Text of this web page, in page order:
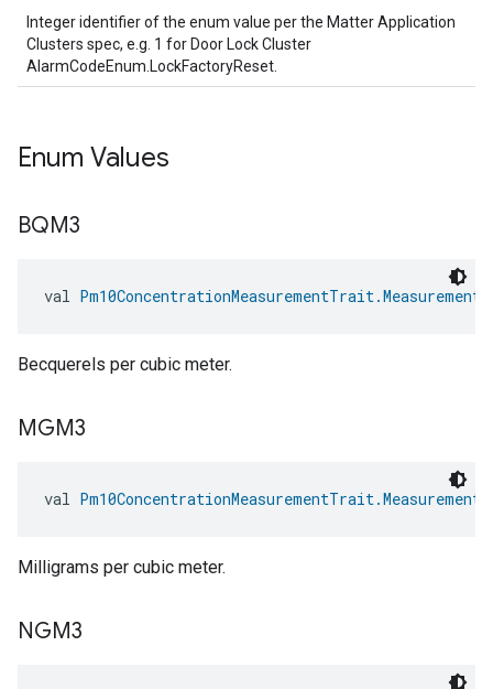
Integer identifier of the enum value per the Matter Application
Clusters spec, e.g. 1 for Door Lock Cluster
AlarmCodeEnum.LockFactoryReset.
Enum Values
BQM3
val
Becquerels per cubic meter.
MGM3
val
Milligrams per cubic meter.
NGM3